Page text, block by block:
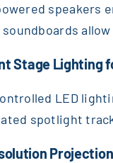
speakers
Stage Lighting
LED
spotlight